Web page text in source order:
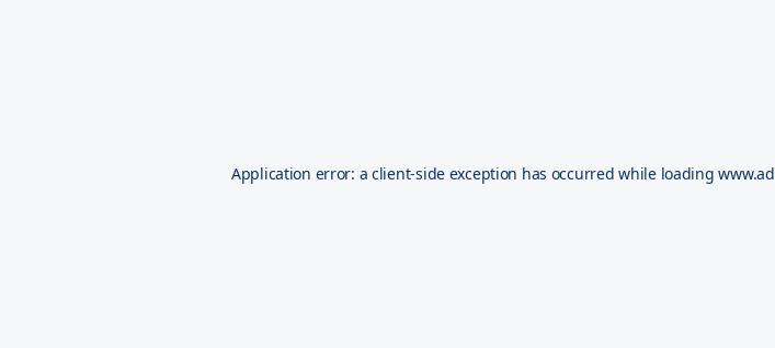
Application error: aclient-side exception has occurred while loading